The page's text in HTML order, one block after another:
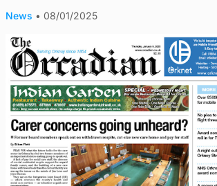
News • 08/01/2025